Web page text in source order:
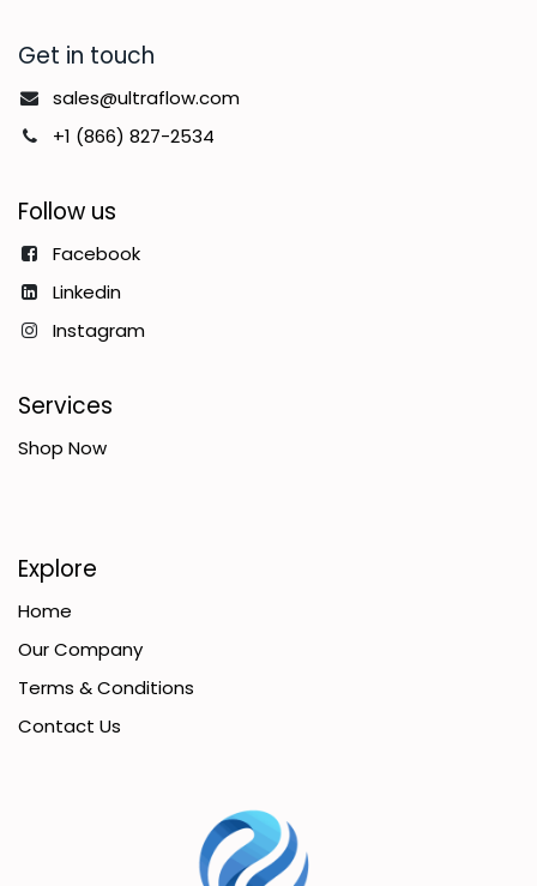
Get in touch
sales@ultraflow.com
+1 (866) 827-2534
Follow us
Facebook
Linkedin
Instagram
Services
Shop Now
Explore
Home
Our Company
Terms & Conditions
Contact Us